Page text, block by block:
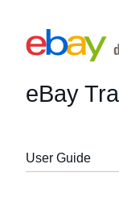
eBay
User Guide